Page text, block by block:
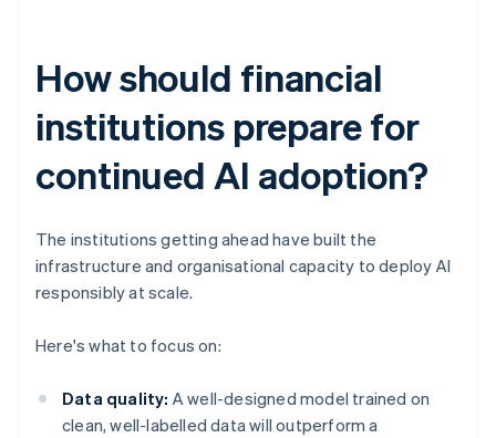
How should financial
institutions prepare for
continued AI adoption?
The institutions getting ahead have built the
infrastructure and organisational capacity to deploy AI
responsibly at scale.
Here's what to focus on:
Data quality: A well-designed model trained on
clean, well-labelled data will outperform a